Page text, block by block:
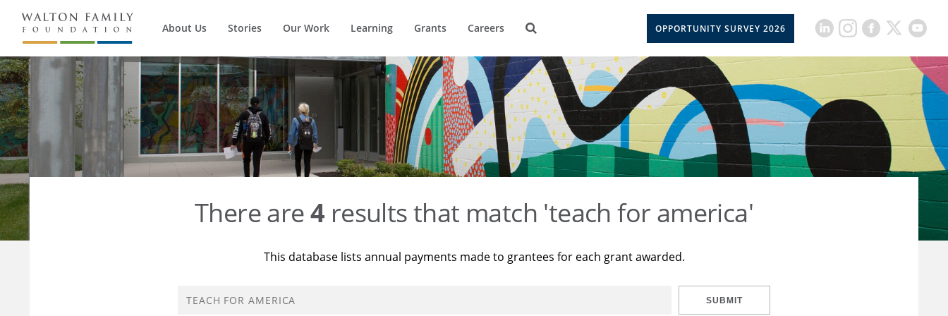
About Us Stories Our Work Learning Grants Careers OPPORTUNITY SURVEY 2026
There are4 results that match 'teach for america'
This database lists annual payments made to grantees for each grant awarded.
SUBMIT